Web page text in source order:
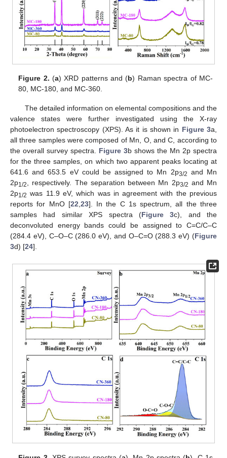
Figure 2. (a) XRD patterns and (b) Raman spectra of MC-
80, MC-180, and MC-360.
The detailed information on elemental compositions and the
valence states were further investigated using the X-ray
photoelectron spectroscopy (XPS). As it is shown in Figure 3a,
all three samples were composed of Mn, O, and C, according to
the overall survey spectra. Figure 3b shows the Mn 2p spectra
for the three samples, on which two apparent peaks locating at
641.6 and 653.5 eV could be assigned to Mn 2p3/2 and Mn
2p1/2, respectively. The separation between Mn 2p3/2 and Mn
2p1/2 was 11.9 eV, which was in agreement with the previous
reports for MnO [22,23]. In the C 1s spectrum, all the three
samples had similar XPS spectra (Figure 3c), and the
deconvoluted energy bands could be assigned to C=C/C–C
(284.4 eV), C–O–C (286.0 eV), and O–C=O (288.3 eV) (Figure
3d) [24].